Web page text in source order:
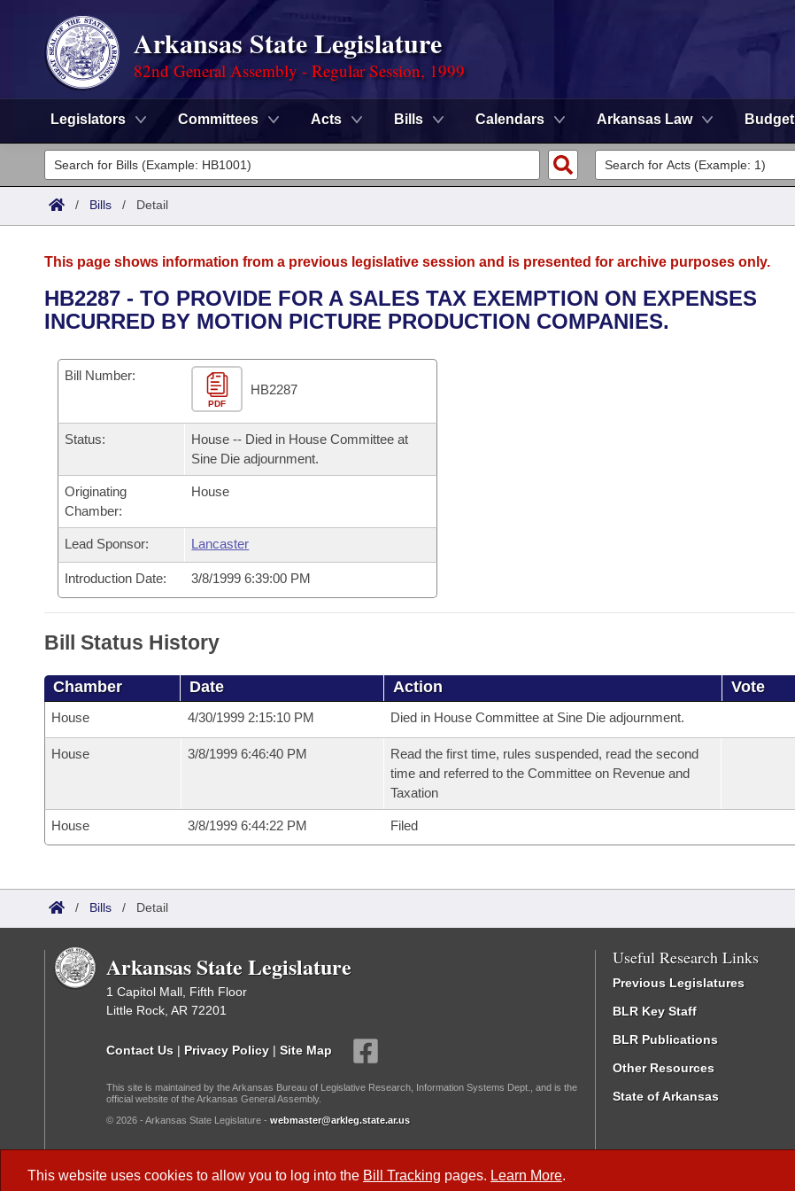
Arkansas State Legislature
82nd General Assembly - Regular Session, 1999
Legislators Committees Acts Bills Calendars Arkansas Law Budget
Legislators
List All
District Finder
Committees
Senate
House
Task Force
Bills in House Committees
Bills in Senate Committees
Bills in Joint Committees
Meetings Of The Whole/Business Meetings
Advanced Search
Code Sections Amended
Search by Range
Advanced Search
Personalized Bill Tracking
Bills Returned from Committee
Bill Conflicts Report
Calendars
Meetings and Events
Bills on Committee Agendas
Senate
House Budget
Senate Budget
House Roll Call
Arkansas Law
Arkansas Code and Constitution of 1874
Uncodified Historic Legislation
Governor's Veto List
Search Center
/ Bills / Detail
This website uses cookies to allow you to log into the Bill Tracking pages. Learn More.
This page shows information from a previous legislative session and is presented for archive purposes only.
HB2287 - TO PROVIDE FOR A SALES TAX EXEMPTION ON EXPENSES
INCURRED BY MOTION PICTURE PRODUCTION COMPANIES.
Bill Number:
PDF
HB2287
Status:
House -- Died in House Committee at
Sine Die adjournment.
Originating
Chamber:
House
Lead Sponsor: Lancaster
Introduction Date: 3/8/1999 6:39:00 PM
Bill Status History
Chamber Date Action Vote
House 4/30/1999 2:15:10 PM Died in House Committee at Sine Die adjournment.
House 3/8/1999 6:46:40 PM
Read the first time, rules suspended, read the second
time and referred to the Committee on Revenue and
Taxation
House 3/8/1999 6:44:22 PM Filed
/ Bills / Detail
Arkansas State Legislature
1 Capitol Mall, Fifth Floor
Little Rock, AR 72201
Contact Us | Privacy Policy | Site Map
This site is maintained by the Arkansas Bureau of Legislative Research, Information Systems Dept., and is the
official website of the Arkansas General Assembly.
© 2026 - Arkansas State Legislature - webmaster@arkleg.state.ar.us
Useful Research Links
Previous Legislatures
BLR Key Staff
BLR Publications
Other Resources
State of Arkansas